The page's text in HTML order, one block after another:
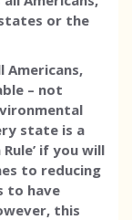
or the
– not
state is a
if you will
to reducing
to have
this